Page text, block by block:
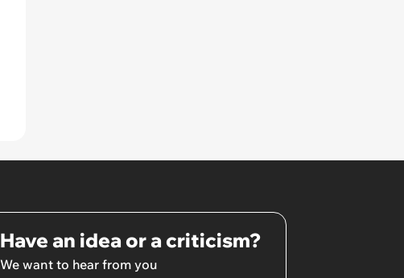
Have an idea or a criticism?